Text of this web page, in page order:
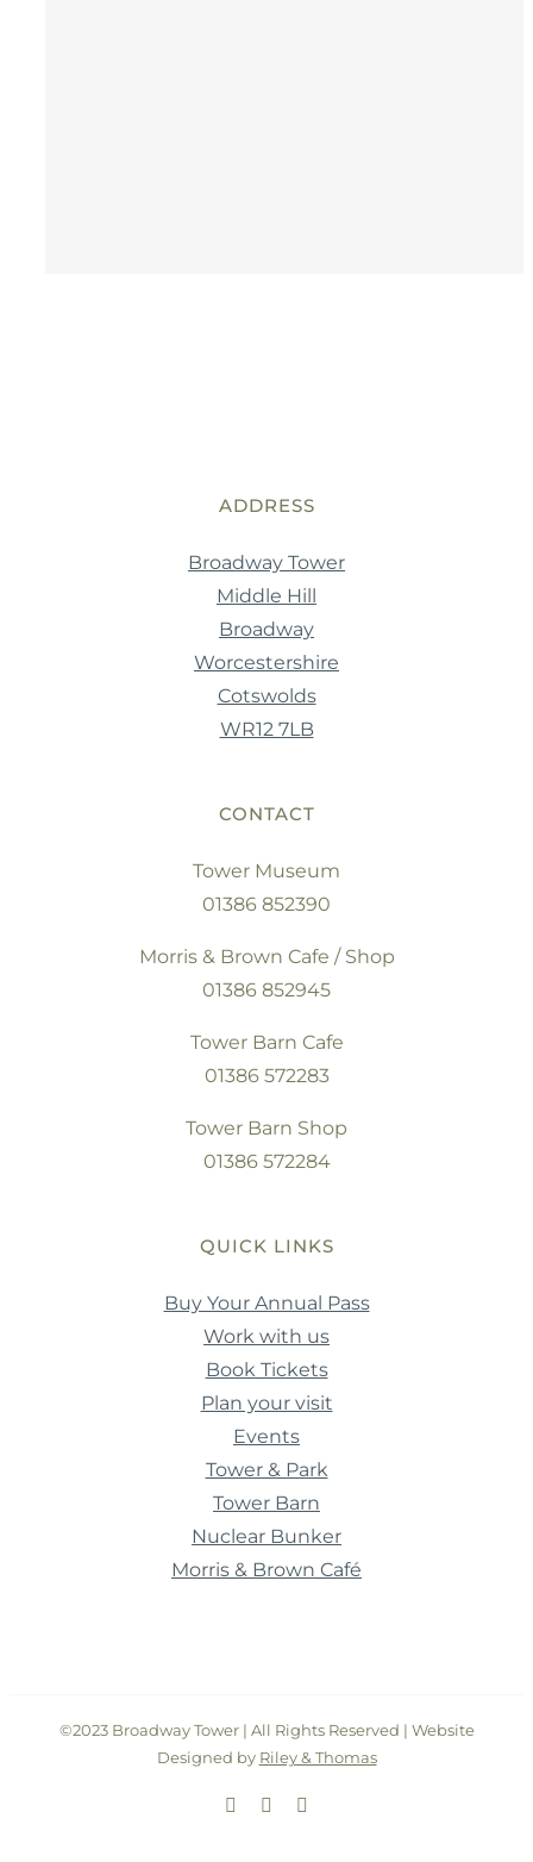
ADDRESS
Broadway Tower
Middle Hill
Broadway
Worcestershire
Cotswolds
WR12 7LB
CONTACT
Tower Museum
01386 852390
Morris & Brown Cafe / Shop
01386 852945
Tower Barn Cafe
01386 572283
Tower Barn Shop
01386 572284
QUICK LINKS
Buy Your Annual Pass
Work with us
Book Tickets
Plan your visit
Events
Tower & Park
Tower Barn
Nuclear Bunker
Morris & Brown Café
©2023 Broadway Tower | All Rights Reserved | Website
Designed by Riley & Thomas
FacebookInstagram